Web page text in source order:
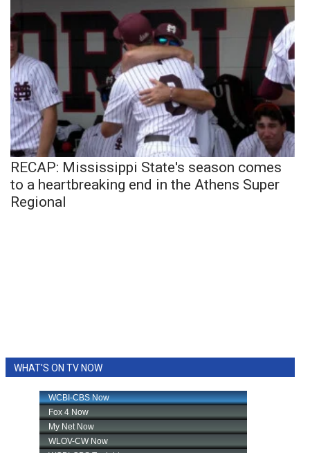
RECAP: Mississippi State's season comes
to a heartbreaking end in the Athens Super
Regional
WHAT'S ON TV NOW